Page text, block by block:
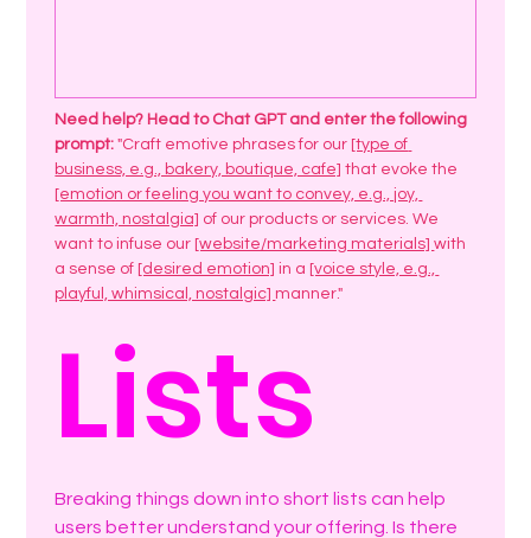
Need help? Head to Chat GPT and enter the following
prompt: "Craft emotive phrases for our [type of
business, e.g., bakery, boutique, cafe]
[emotion or feeling you want to convey, e.g., joy,
warmth, nostalgia] of our products or services. We
want to infuse our [website/marketing materials] with
a sense of [desired emotion] in a [voice style, e.g.,
playful, whimsical, nostalgic] manner."
Lists
Breaking things down into short lists can help
users better understand your offering. Is there